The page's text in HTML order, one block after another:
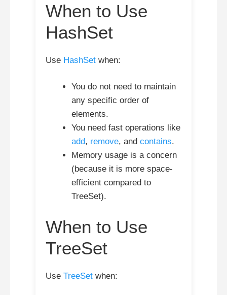
When to Use
HashSet
Use HashSet when:
You do not need to maintain
any specific order of
elements.
You need fast operations like
add, remove, and contains.
Memory usage is a concern
(because it is more space-
efficient compared to
TreeSet).
When to Use
TreeSet
Use TreeSet when: